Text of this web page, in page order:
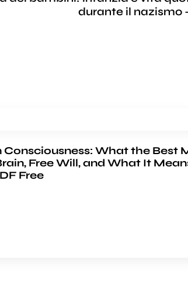
durante il nazismo
Consciousness: What the Best
Free Will, and What It
Free